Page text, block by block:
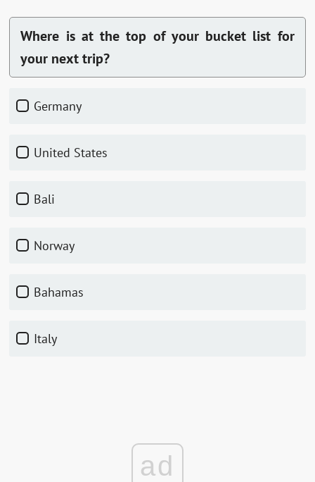
Where is at the top of your bucket list for
your next trip?
Germany
United States
Bali
Norway
Bahamas
Italy
ad